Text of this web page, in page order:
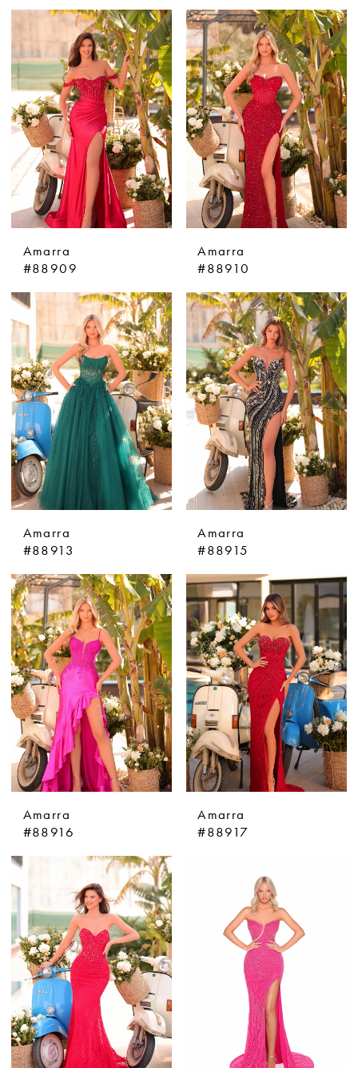
Amarra
#88909
Amarra
#88910
Amarra
#88913
Amarra
#88915
Amarra
#88916
Amarra
#88917